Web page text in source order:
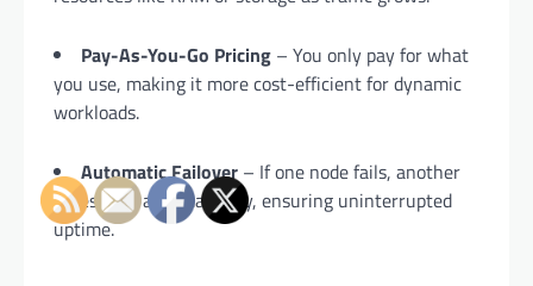
Pay-As-You-Go Pricing – You only pay for what
you use, making it more cost-efficient for dynamic
workloads.
Automatic Failover – If one node fails, another
takes over automatically, ensuring uninterrupted
uptime.